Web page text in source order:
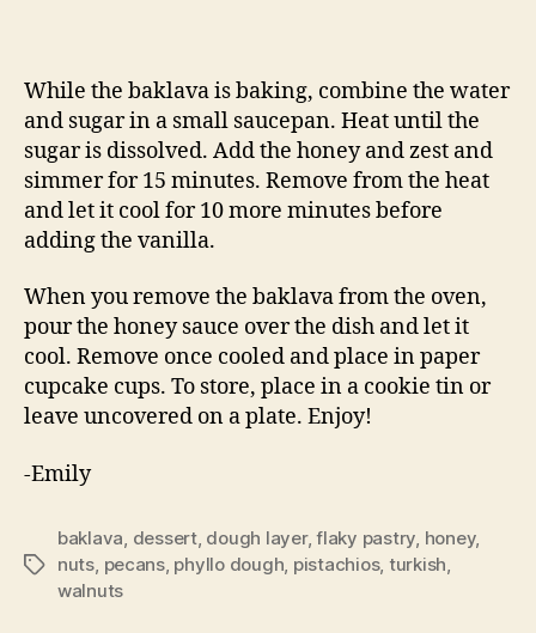
While the baklava is baking, combine the water
and sugar in a small saucepan. Heat until the
sugar is dissolved. Add the honey and zest and
simmer for 15 minutes. Remove from the heat
and let it cool for 10 more minutes before
adding the vanilla.
When you remove the baklava from the oven,
pour the honey sauce over the dish and let it
cool. Remove once cooled and place in paper
cupcake cups. To store, place in a cookie tin or
leave uncovered on a plate. Enjoy!
-Emily
Tags
baklava dessert, dough layer,flaky pastry honey,
nuts pecans, phyllo dough pistachios, turkish
walnuts